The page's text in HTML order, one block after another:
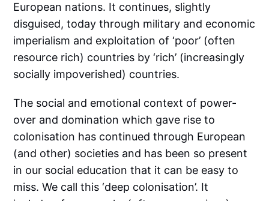
European nations. It continues, slightly
disguised, today through military and economic
imperialism and exploitation of ‘poor’ (often
resource rich) countries by ‘rich’ (increasingly
socially impoverished) countries.
The social and emotional context of power-
over and domination which gave rise to
colonisation has continued through European
(and other) societies and has been so present
in our social education that it can be easy to
miss. We call this ‘deep colonisation’. It